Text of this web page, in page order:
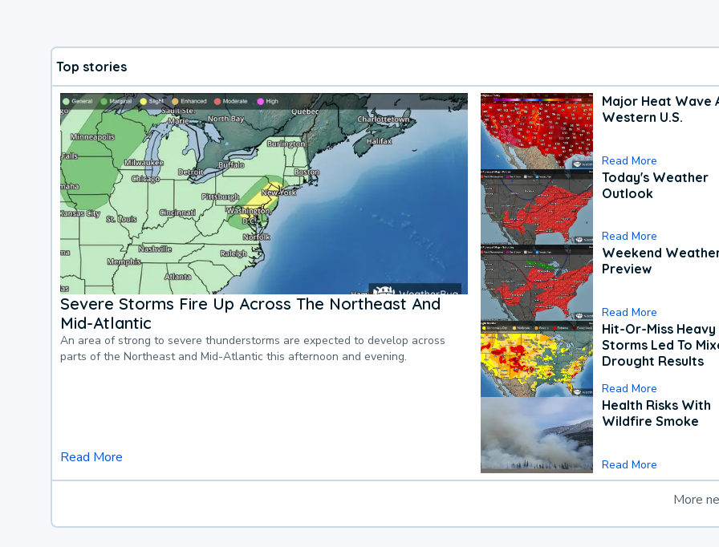
Top stories
Severe Storms Fire Up Across The Northeast And
Mid-Atlantic
An area of strong to severe thunderstorms are expected to develop across
parts of the Northeast and Mid-Atlantic this afternoon and evening.
Read More
Major Heat Wave
Western U.S.
Read More
Today's Weather
Outlook
Read More
Weekend
Preview
Read More
Hit-Or-Miss Heavy
Storms Led To
Drought Results
Read More
Health Risks With
Wildfire Smoke
Read More
More